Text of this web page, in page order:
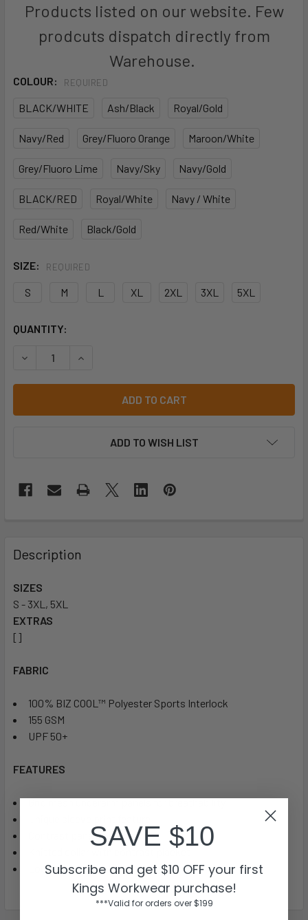
Products listed on our website. Few
prodcuts dispatch directly from
Warehouse.
COLOUR: REQUIRED
BLACK/WHITE Ash/Black Royal/Gold
Navy/Red Grey/Fluoro Orange Maroon/White
Grey/Fluoro Lime Navy/Sky Navy/Gold
BLACK/RED Royal/White Navy / White
Red/White Black/Gold
SIZE: REQUIRED
S M L XL 2XL 3XL 5XL
CURRENT
QUANTITY:
ADD TO WISH LIST
Description
SIZES
S - 3XL, 5XL
EXTRAS
[]
FABRIC
100% BIZ COOL™ Polyester Sports Interlock
155 GSM
UPF 50+
FEATURES
Grid mesh underarm panels for breathability
Contrast panels and piping
Knitted collar with contrast placket
Loose pocket included
SAVE $10
Subscribe and get $10 OFF your first
Kings Workwear purchase!
***Valid for orders over $199